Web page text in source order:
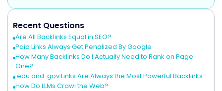
Recent Questions
Are All Backlinks Equal in SEO?
Paid Links Always Get Penalized By Google
How Many Backlinks Do I Actually Need to Rank on Page
One?
.edu and .gov Links Are Always the Most Powerful Backlinks
How Do LLMs Crawl the Web?